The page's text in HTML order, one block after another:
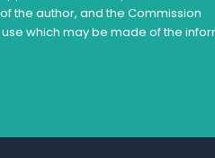
the author, and the Commission
which may be made of the